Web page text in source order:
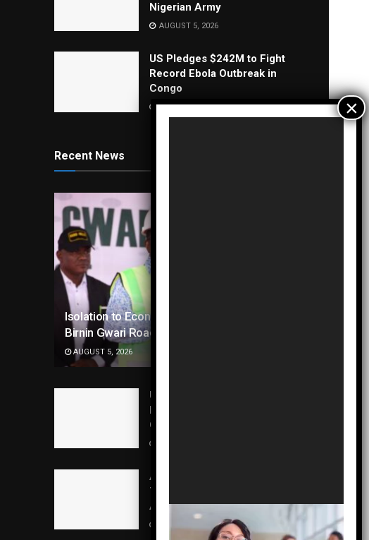
Nigerian Army
AUGUST 5, 2026
US Pledges $242M to Fight
Record Ebola Outbreak in
Congo
AUGUST 5, 2026
Recent News
Isolation to Economic Lifeline: Kaduna–
Birnin Gwari Road Resurrection
AUGUST 5, 2026
US Pledges $242M to Fight
Record Ebola Outbreak in
Congo
A Call to Action: Martin Odeh
Takes Helm to Revitalize
Ai’Agboko Villages
AUGUST 5, 2026